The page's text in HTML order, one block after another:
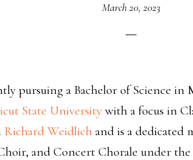
March 20, 2023
pursuing a Bachelor of Science in
State Universitywith a focus in
Richard Weidlich and is a dedicated
and Concert Chorale under